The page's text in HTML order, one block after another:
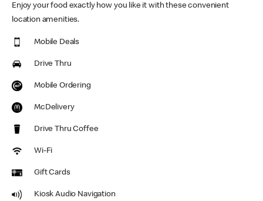
Enjoy your food exactly how you like it with these convenient
location amenities.
Mobile Deals
Drive Thru
Mobile Ordering
McDelivery
Drive Thru Coffee
Wi-Fi
Gift Cards
Kiosk Audio Navigation